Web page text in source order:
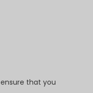
that you